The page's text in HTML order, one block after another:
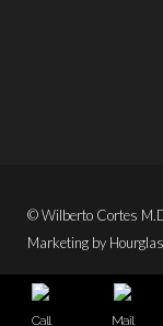
© Wilberto Cortes
Marketing by
Call Mail